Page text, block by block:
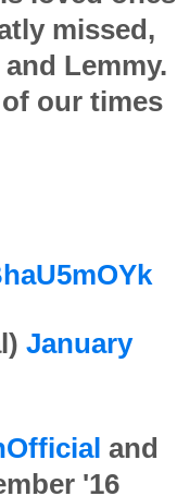
missed,
Lemmy.
our times
January
and
'16